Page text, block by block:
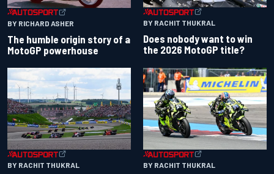
BY RICHARD ASHER
The humble origin story of a
MotoGP powerhouse
BY RACHIT THUKRAL
Does nobody want to win
the 2026 MotoGP title?
BY RACHIT THUKRAL BY RACHIT THUKRAL